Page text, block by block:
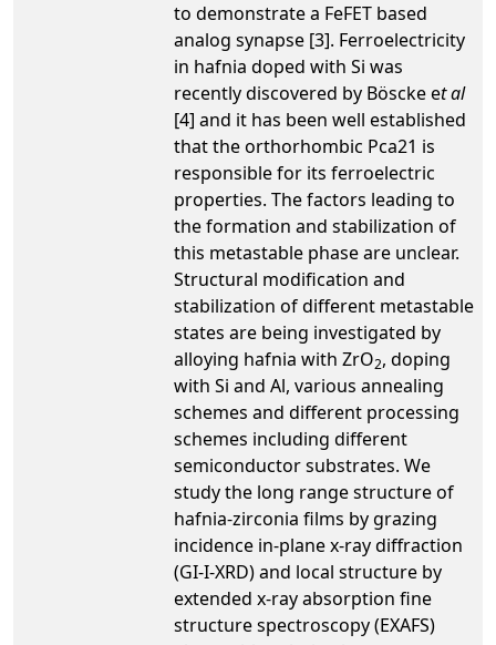
to demonstrate a FeFET based
analog synapse [3]. Ferroelectricity
in hafnia doped with Si was
recently discovered by Böscke et al
[4] and it has been well established
that the orthorhombic Pca21 is
responsible for its ferroelectric
properties. The factors leading to
the formation and stabilization of
this metastable phase are unclear.
Structural modification and
stabilization of different metastable
states are being investigated by
alloying hafnia with ZrO2, doping
with Si and Al, various annealing
schemes and different processing
schemes including different
semiconductor substrates. We
study the long range structure of
hafnia-zirconia films by grazing
incidence in-plane x-ray diffraction
(GI-I-XRD) and local structure by
extended x-ray absorption fine
structure spectroscopy (EXAFS)